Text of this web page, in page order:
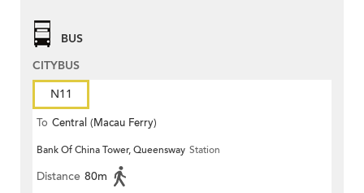
BUS
CITYBUS
N11
To Central (Macau Ferry)
Bank Of China Tower, Queensway Station
Distance 80m